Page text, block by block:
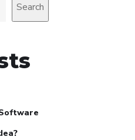
Search